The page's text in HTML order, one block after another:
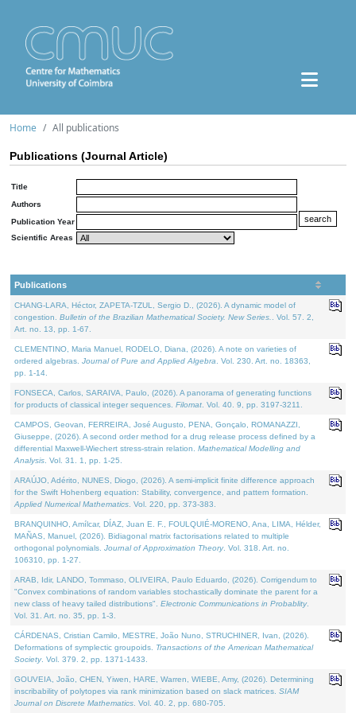
Home All publications
Publications (Journal Article)
Title
Authors
Publication Year
Scientific Areas
Publications
CHANG-LARA, Héctor, ZAPETA-TZUL, Sergio D., (2026). A dynamic model of
congestion. Bulletin of the Brazilian Mathematical Society. New Series.
. Vol. 57. 2,
Art. no. 13, pp. 1-67.
CLEMENTINO, Maria Manuel, RODELO, Diana, (2026). A note on varieties of
ordered algebras. Journal of Pure and Applied Algebra . Vol. 230. Art. no. 18363,
pp. 1-14.
FONSECA, Carlos, SARAIVA, Paulo, (2026). A panorama of generating functions
for products of classical integer sequences. Filomat . Vol. 40. 9, pp. 3197-3211.
CAMPOS, Geovan, FERREIRA, José Augusto, PENA, Gonçalo, ROMANAZZI,
Giuseppe, (2026). A second order method for a drug release process defined by a
differential Maxwell-Wiechert stress-strain relation. Mathematical Modelling and
Analysis . Vol. 31. 1, pp. 1-25.
ARAÚJO, Adérito, NUNES, Diogo, (2026). A semi-implicit finite difference approach
for the Swift Hohenberg equation: Stability, convergence, and pattern formation.
Applied Numerical Mathematics . Vol. 220, pp. 373-383.
BRANQUINHO, Amílcar, DÍAZ, Juan E. F., FOULQUIÉ-MORENO, Ana, LIMA, Hélder,
MAÑAS, Manuel, (2026). Bidiagonal matrix factorisations related to multiple
orthogonal polynomials. Journal of Approximation Theory. Vol. 318. Art. no.
106310, pp. 1-27.
ARAB, Idir, LANDO, Tommaso, OLIVEIRA, Paulo Eduardo, (2026). Corrigendum to
"Convex combinations of random variables stochastically dominate the parent for a
new class of heavy tailed distributions". Electronic Communications in Probablity.
Vol. 31. Art. no. 35, pp. 1-3.
CÁRDENAS, Cristian Camilo, MESTRE, João Nuno, STRUCHINER, Ivan, (2026).
Deformations of symplectic groupoids. Transactions of the American Mathematical
Society. Vol. 379. 2, pp. 1371-1433.
GOUVEIA, João, CHEN, Yiwen, HARE, Warren, WIEBE, Amy, (2026). Determining
inscribability of polytopes via rank minimization based on slack matrices. SIAM
Journal on Discrete Mathematics . Vol. 40. 2, pp. 680-705.